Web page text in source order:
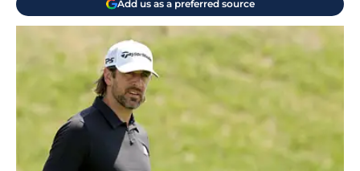
Add us as a preferred source